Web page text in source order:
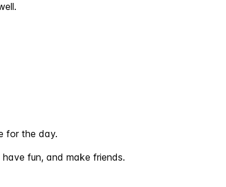
for the day.
fun, and make friends.